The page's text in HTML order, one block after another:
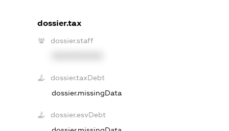
dossier.tax
dossier.staff
dossier.taxDebt
dossier.missingData
dossier.esvDebt